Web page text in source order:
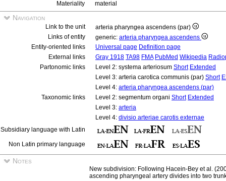
Materiality
material
Navigation
Link to the unit
arteria pharyngea ascendens (par)
Links of entity
generic: arteria pharyngea ascendens
Entity-oriented links
Universal page Definition page
External links
Gray 1918 TA98 FMA PubMed Wikipedia
Partonomic links
Level 2: systema arteriosum Short Extended
Level 3: arteria carotica communis (par) Short
Level 4: arteria pharyngea ascendens (par)
Taxonomic links
Level 2: segmentum organi Short Extended
Level 3: arteria
Level 4: divisio arteriae carotis externae
Subsidiary language with Latin
Non Latin primary language
Notes
New subdivision: Following Hacein-Bey et al.
ascending pharyngeal artery divides into two